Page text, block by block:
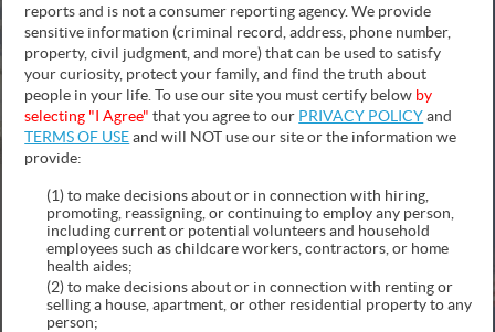
NAME PHONE ADDRESS
reports and is not a consumer reporting agency. We provide
sensitive information (criminal record, address, phone number,
property, civil judgment, and more) that can be used to satisfy
your curiosity, protect your family, and find the truth about
people in your life. To use our site you must certify below by
selecting "I Agree" that you agree to our PRIVACY POLICYand
TERMS OF USEand will NOT use our site or the information we
provide:
(1) to make decisions about or in connection with hiring,
promoting, reassigning, or continuing to employ any person,
including current or potential volunteers and household
employees such as childcare workers, contractors, or home
health aides;
(2) to make decisions about or in connection with renting or
selling a house, apartment, or other residential property to any
person;